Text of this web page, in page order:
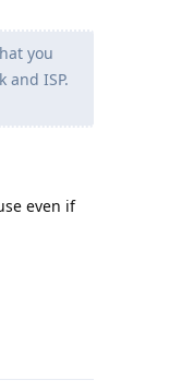
you
ISP.
even if